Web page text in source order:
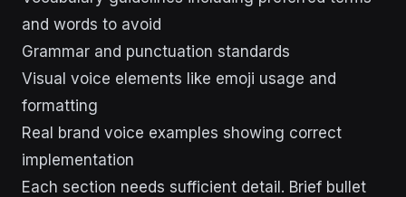
and words to avoid
Grammar and punctuation standards
Visual voice elements like emoji usage and
formatting
Real brand voice examples showing correct
implementation
Each section needs sufficient detail. Brief bullet